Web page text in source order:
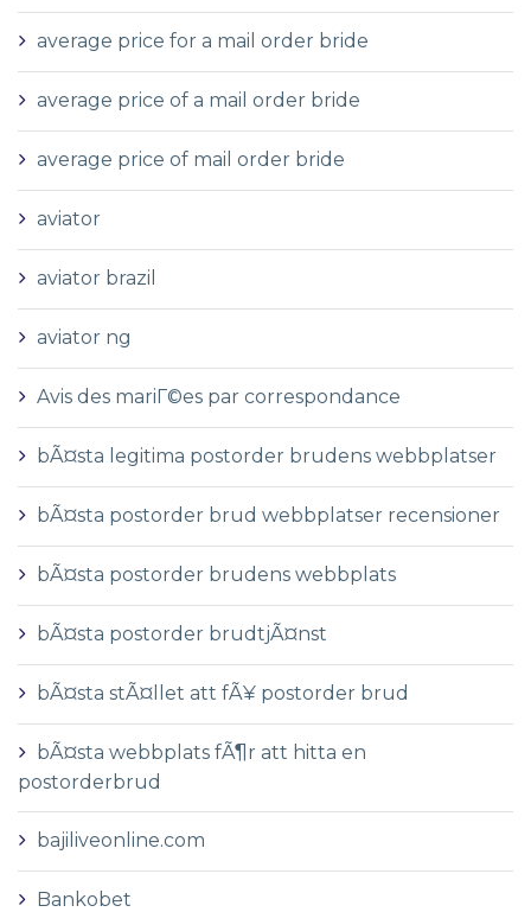
average price for a mail order bride
average price of a mail order bride
average price of mail order bride
aviator
aviator brazil
aviator ng
Avis des mariГ©es par correspondance
bÃ¤sta legitima postorder brudens webbplatser
bÃ¤sta postorder brud webbplatser recensioner
bÃ¤sta postorder brudens webbplats
bÃ¤sta postorder brudtjÃ¤nst
bÃ¤sta stÃ¤llet att fÃ¥ postorder brud
bÃ¤sta webbplats fÃ¶r att hitta en
postorderbrud
bajiliveonline.com
Bankobet